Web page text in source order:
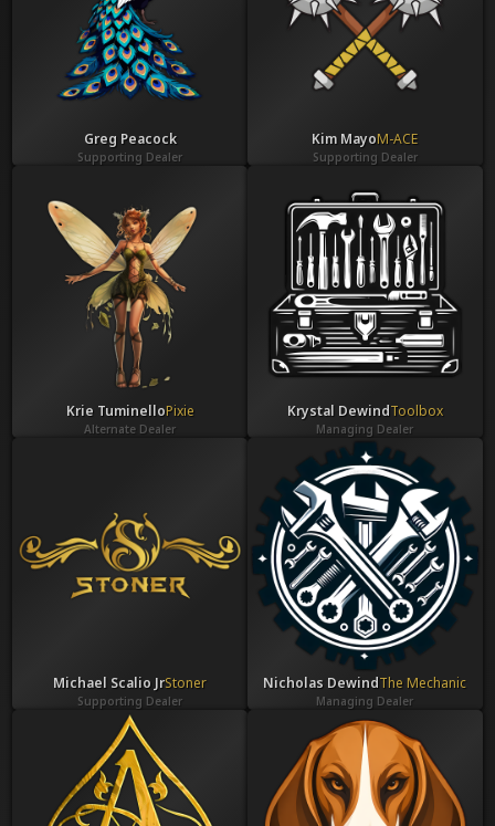
Greg Peacock
Supporting Dealer
Kim MayoM-ACE
Supporting Dealer
Krie TuminelloPixie
Alternate Dealer
Krystal DewindToolbox
Managing Dealer
Michael Scalio JrStoner
Supporting Dealer
Nicholas DewindThe Mechanic
Managing Dealer